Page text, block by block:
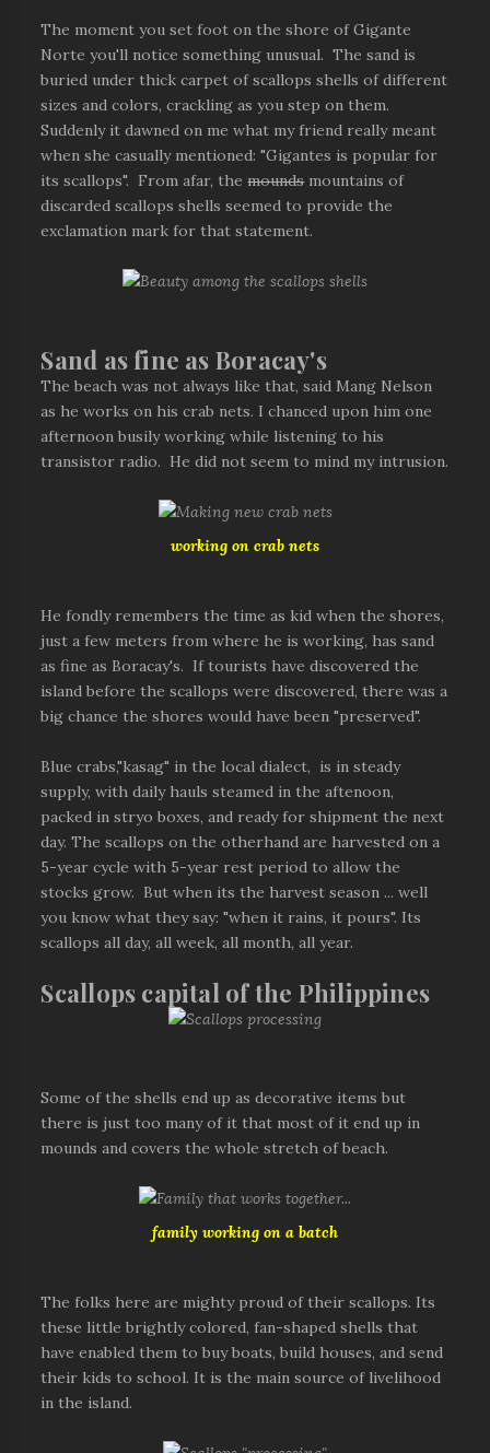
The moment you set foot on the shore of Gigante
Norte you'll notice something unusual. The sand is
buried under thick carpet of scallops shells of different
sizes and colors, crackling as you step on them.
Suddenly it dawned on me what my friend really meant
when she casually mentioned: "Gigantes is popular for
its scallops". From afar, themoundsmountains of
discarded scallops shells seemed to provide the
exclamation mark for that statement.
Sand as fine as Boracay's
The beach was not always like that, said Mang Nelson
as he works on his crab nets. I chanced upon him one
afternoon busily working while listening to his
transistor radio. He did not seem to mind my intrusion.
working on crab nets
He fondly remembers the time as kid when the shores,
just a few meters from where he is working, has sand
as fine as Boracay's. If tourists have discovered the
island before the scallops were discovered, there was a
big chance the shores would have been "preserved".
Blue crabs,"kasag" in the local dialect, is in steady
supply, with daily hauls steamed in the aftenoon,
packed in stryo boxes, and ready for shipment the next
day. The scallops on the otherhand are harvested on a
5-year cycle with 5-year rest period to allow the
stocks grow. But when its the harvest season ... well
you know what they say: "when it rains, it pours". Its
scallops all day, all week, all month, all year.
Scallops capital of the Philippines
Some of the shells end up as decorative items but
there is just too many of it that most of it end up in
mounds and covers the whole stretch of beach.
family working on a batch
The folks here are mighty proud of their scallops. Its
these little brightly colored, fan-shaped shells that
have enabled them to buy boats, build houses, and send
their kids to school. It is the main source of livelihood
in the island.